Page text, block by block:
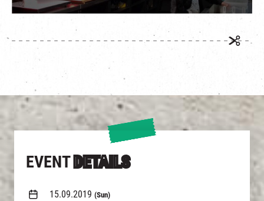
EVENT DETAILS
15.09.2019 (Sun)